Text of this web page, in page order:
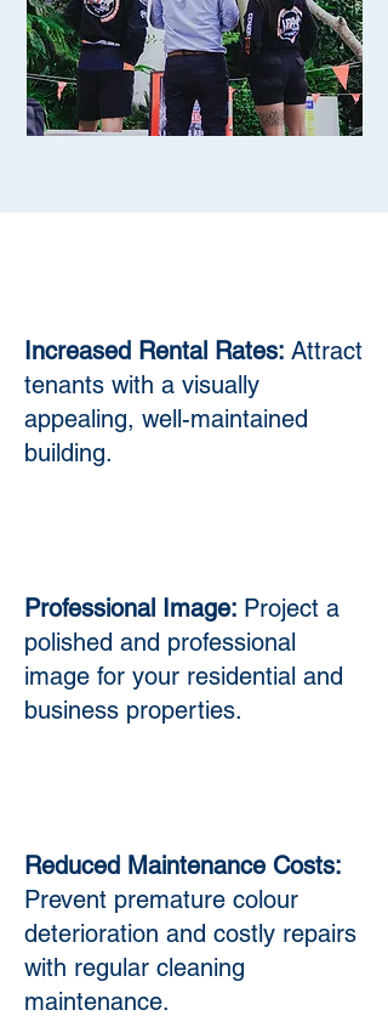
Increased Rental Rates: Attract
tenants with a visually
appealing, well-maintained
building.
Professional Image: Project a
polished and professional
image for your residential and
business properties.
Reduced Maintenance Costs:
Prevent premature colour
deterioration and costly repairs
with regular cleaning
maintenance.